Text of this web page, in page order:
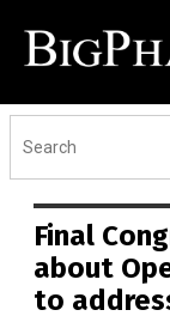
Final
about
to